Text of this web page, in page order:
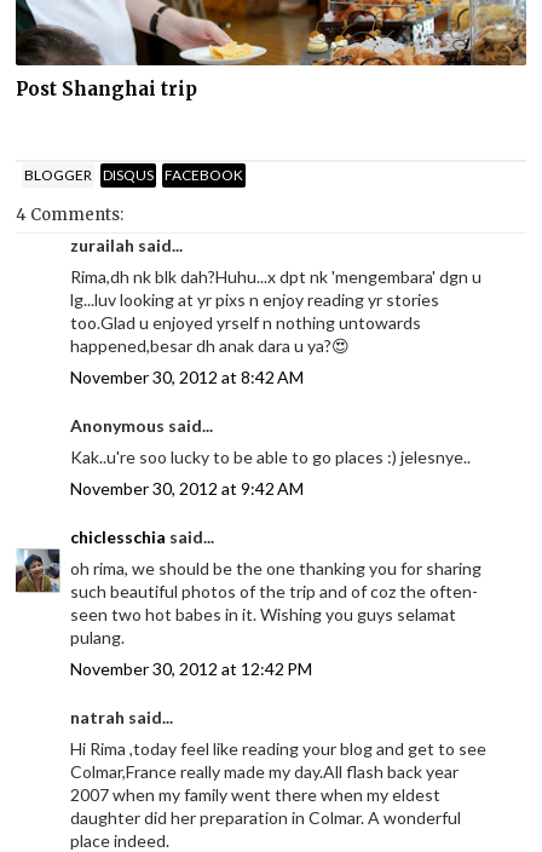
Post Shanghai trip
BLOGGER DISQUS FACEBOOK
4 Comments:
zurailah said...
Rima,dh nk blk dah?Huhu...x dpt nk 'mengembara' dgn u
lg...luv looking at yr pixs n enjoy reading yr stories
too.Glad u enjoyed yrself n nothing untowards
happened,besar dh anak dara u ya?😍
November 30, 2012 at 8:42 AM
Anonymous said...
Kak..u're soo lucky to be able to go places :) jelesnye..
November 30, 2012 at 9:42 AM
chiclesschia said...
oh rima, we should be the one thanking you for sharing
such beautiful photos of the trip and of coz the often-
seen two hot babes in it. Wishing you guys selamat
pulang.
November 30, 2012 at 12:42 PM
natrah said...
Hi Rima ,today feel like reading your blog and get to see
Colmar,France really made my day.All flash back year
2007 when my family went there when my eldest
daughter did her preparation in Colmar. A wonderful
place indeed.